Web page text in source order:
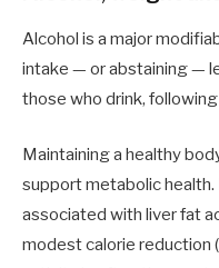
Alcohol is a major
intake — or abstaining —
those who drink,
Maintaining a healthy
support metabolic
associated with liver fat
modest calorie reduction